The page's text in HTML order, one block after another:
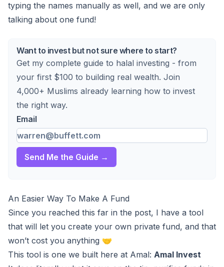
typing the names manually as well, and we are only
talking about one fund!
Want to invest but not sure where to start?
Get my complete guide to halal investing - from
your first $100 to building real wealth. Join
4,000+ Muslims already learning how to invest
the right way.
Email
Send Me the Guide →
An Easier Way To Make A Fund
Since you reached this far in the post, I have a tool
that will let you create your own private fund, and that
won’t cost you anything 🤝
This tool is one we built here at Amal: Amal Invest